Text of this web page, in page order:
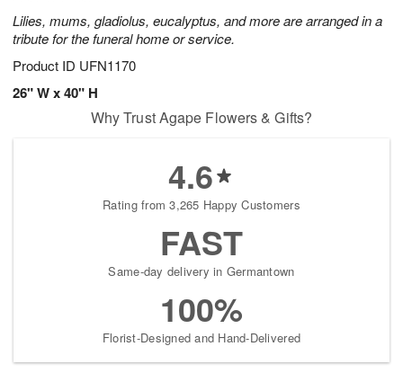
Lilies, mums, gladiolus, eucalyptus, and more are arranged in a
tribute for the funeral home or service.
Product ID UFN1170
26" W x 40" H
Why Trust Agape Flowers & Gifts?
4.6
Rating from 3,265 Happy Customers
FAST
Same-day delivery in Germantown
100%
Florist-Designed and Hand-Delivered